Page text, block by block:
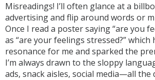
Misreadings! I’ll often glance at a
advertising and flip around words or
Once I read a poster saying “are you
as “are your feelings stressed?”
resonance for me and sparked the
I’m always drawn to the sloppy
ads, snack aisles, social media—all the